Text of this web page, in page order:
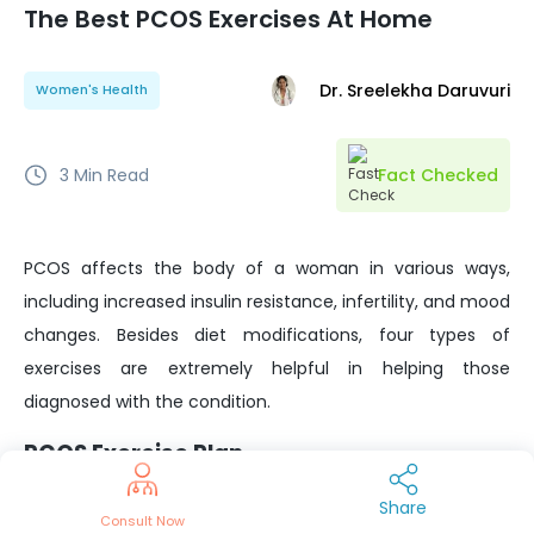
The Best PCOS Exercises At Home
Women's Health Dr. Sreelekha Daruvuri
3 Min Read Fact Checked
PCOS affects the body of a woman in various ways,
including increased insulin resistance, infertility, and mood
changes. Besides diet modifications, four types of
exercises are extremely helpful in helping those
diagnosed with the condition.
PCOS Exercise Plan
Core strengthening exercises
Consult Now
Share